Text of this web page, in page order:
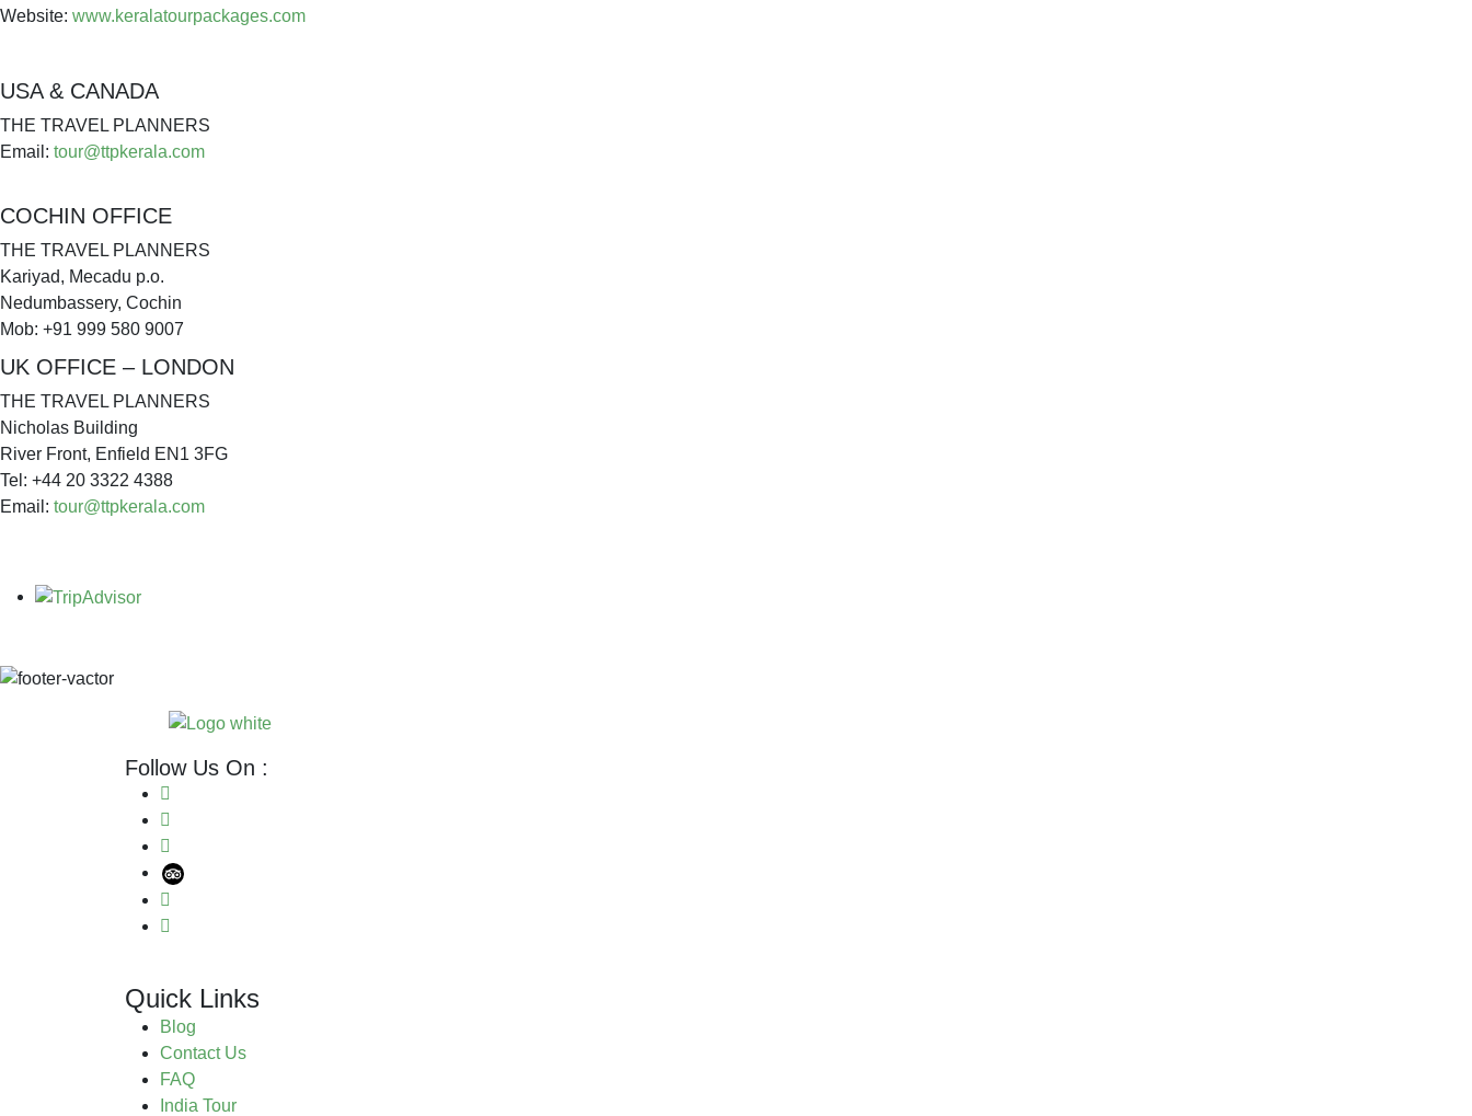
Website: www.keralatourpackages.com
USA & CANADA
THE TRAVEL PLANNERS
Email: tour@ttpkerala.com
COCHIN OFFICE
THE TRAVEL PLANNERS
Kariyad, Mecadu p.o.
Nedumbassery, Cochin
Mob: +91 999 580 9007
UK OFFICE – LONDON
THE TRAVEL PLANNERS
Nicholas Building
River Front, Enfield EN1 3FG
Tel: +44 20 3322 4388
Email: tour@ttpkerala.com
Follow Us On :
Quick Links
Blog
Contact Us
FAQ
India Tour